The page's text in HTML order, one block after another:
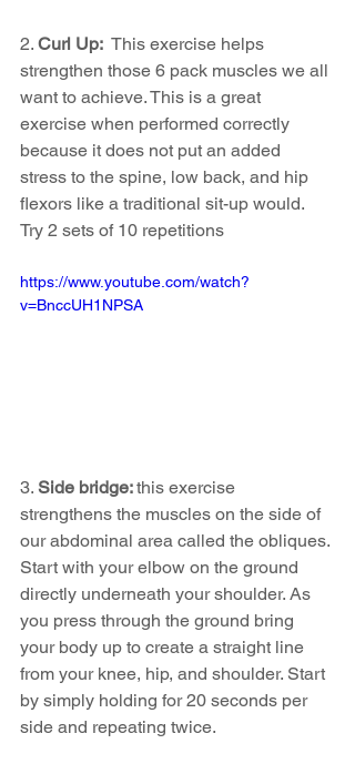
2. Curl Up: This exercise helps
strengthen those 6 pack muscles we all
want to achieve. This is a great
exercise when performed correctly
because it does not put an added
stress to the spine, low back, and hip
flexors like a traditional sit-up would.
Try 2 sets of 10 repetitions
https://www.youtube.com/watch?
v=BnccUH1NPSA
3. Side bridge: this exercise
strengthens the muscles on the side of
our abdominal area called the obliques.
Start with your elbow on the ground
directly underneath your shoulder. As
you press through the ground bring
your body up to create a straight line
from your knee, hip, and shoulder. Start
by simply holding for 20 seconds per
side and repeating twice.